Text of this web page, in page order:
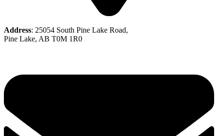
Address: 25054 South Pine Lake Road,
Pine Lake, AB T0M 1R0